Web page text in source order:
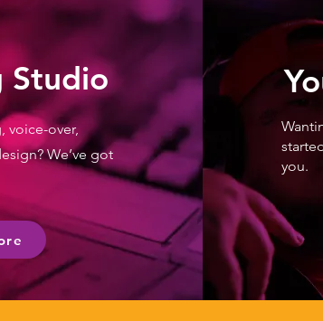
Studio
voice-over,
We’ve got
you.